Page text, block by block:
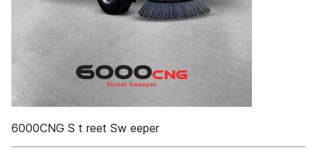
6000CNG S t reet Sw eeper